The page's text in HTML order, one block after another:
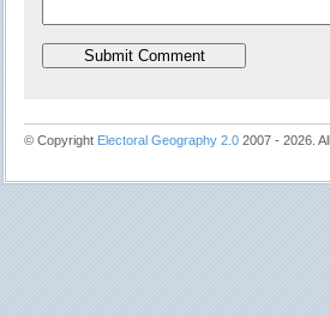
© Copyright Electoral Geography 2.0 2007 - 2026.